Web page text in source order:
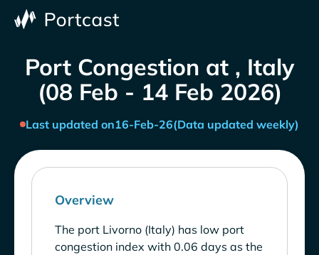
Port Congestion at , Italy
(08 Feb - 14 Feb 2026)
Last updated on16-Feb-26(Data updated weekly)
Overview
The port Livorno (Italy) has low port
congestion index with 0.06 days as the